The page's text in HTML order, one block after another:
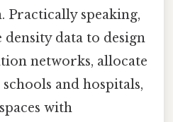
Practically speaking,
data to design
networks, allocate
and hospitals,
with